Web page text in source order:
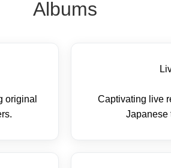
Albums
original
Captivating live
Japanese